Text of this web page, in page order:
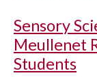
Sensory
Meullenet
Students